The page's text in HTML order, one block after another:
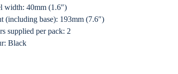
width: 40mm (1.6″)
(including base): 193mm (7.6″)
supplied per pack: 2
Black